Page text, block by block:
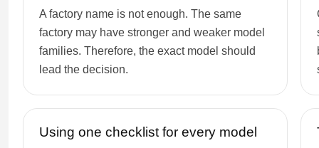
A factory name is not enough. The same
factory may have stronger and weaker model
families. Therefore, the exact model should
lead the decision.
Using one checklist for every model